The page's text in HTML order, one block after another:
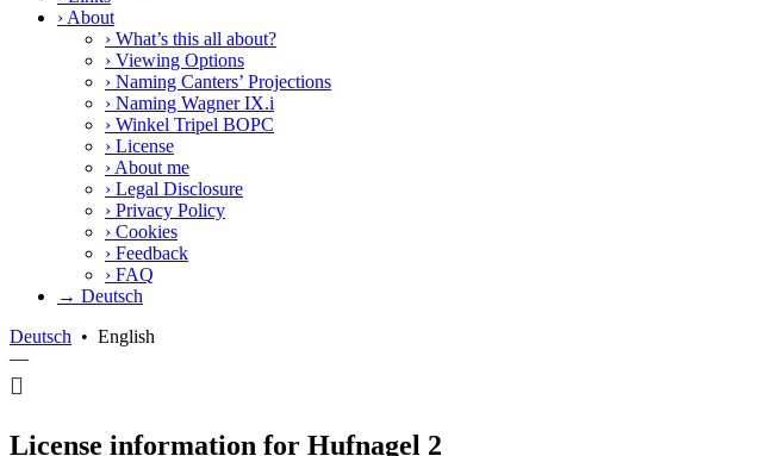
› About
› What’s this all about?
› Viewing Options
› Naming Canters’ Projections
› Naming Wagner IX.i
› Winkel Tripel BOPC
› License
› About me
› Legal Disclosure
› Privacy Policy
› Cookies
› Feedback
› FAQ
→ Deutsch
Deutsch • English
—
License information for Hufnagel 2